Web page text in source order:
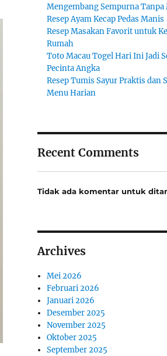
Mengembang Sempurna
Resep Ayam Kecap Pedas Manis
Resep Masakan Favorit untuk
Rumah
Toto Macau Togel Hari Ini Jadi
Pecinta Angka
Resep Tumis Sayur Praktis dan
Menu Harian
Recent Comments
Tidak ada komentar untuk
Archives
Mei 2026
Februari 2026
Januari 2026
Desember 2025
November 2025
Oktober 2025
September 2025